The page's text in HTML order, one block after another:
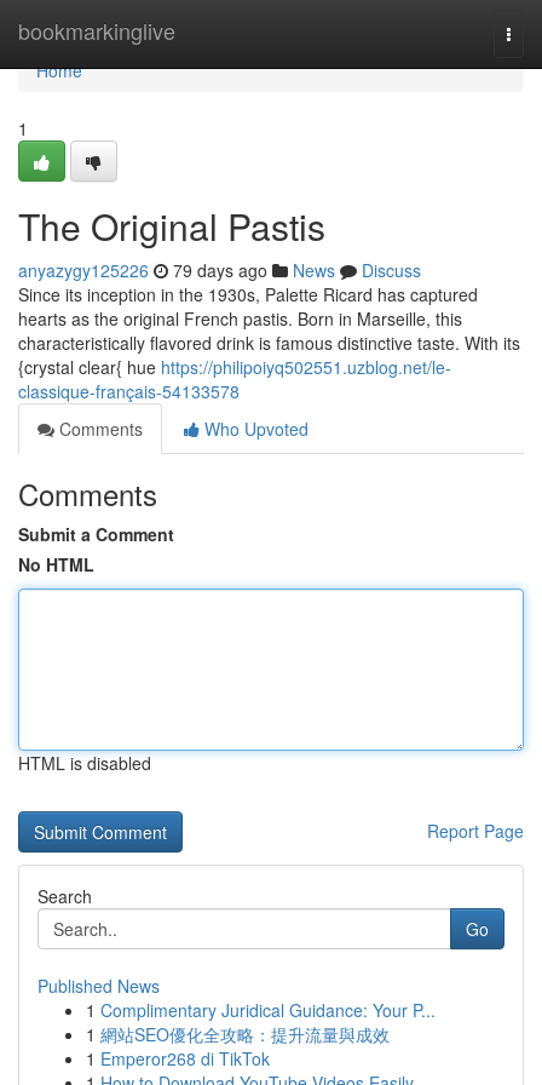
bookmarkinglive
Home
Home
1
The Original Pastis
anyazygy125226 79 days ago News
Discuss
Since its inception in the 1930s, Palette Ricard has captured
hearts as the original French pastis. Born in Marseille, this
characteristically flavored drink is famous distinctive taste. With its
{crystal clear{ hue https://philipoiyq502551.uzblog.net/le-
classique-français-54133578
Comments
Who Upvoted
Comments
Submit a Comment
No HTML
HTML is disabled
Report Page
Search
Go
Published News
1 Complimentary Juridical Guidance: Your P...
1 網站SEO優化全攻略：提升流量與成效
1 Emperor268 di TikTok